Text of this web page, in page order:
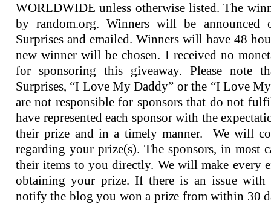
WORLDWIDE unless otherwise listed. The
by random.org. Winners will be
Surprises and emailed. Winners will have 48
new winner will be chosen. I received no
for sponsoring this giveaway. Please note
Surprises, “I Love My Daddy” or the “I Love
are not responsible for sponsors that do not
have represented each sponsor with the
their prize and in a timely manner. We will
regarding your prize(s). The sponsors, in most
their items to you directly. We will make every
obtaining your prize. If there is an issue with
notify the blog you won a prize from within 30